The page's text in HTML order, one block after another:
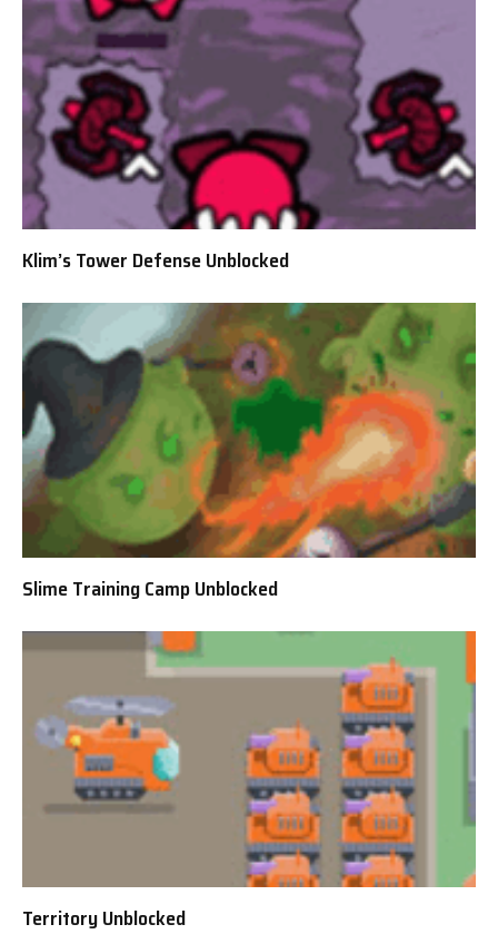
Klim’s Tower Defense Unblocked
Slime Training Camp Unblocked
Territory Unblocked